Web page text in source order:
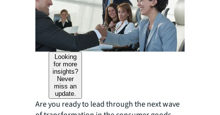
Looking
for more
insights?
Never
miss an
update.
Are you ready to lead through the next wave